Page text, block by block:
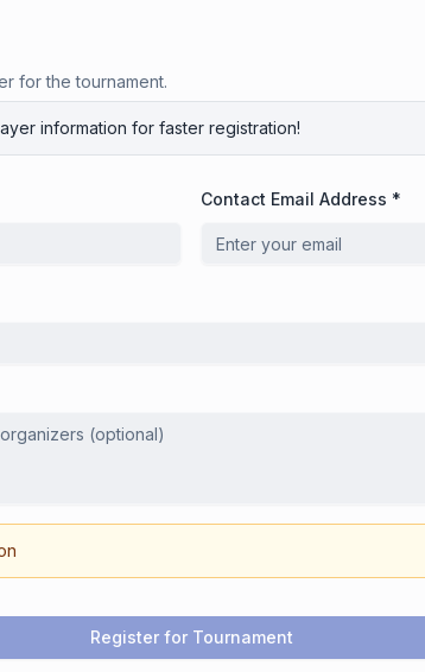
for the tournament.
information for faster registration!
Contact Email Address *
Register for Tournament